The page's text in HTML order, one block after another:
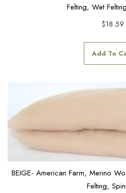
Felting, Wet
$18.59
Add To
BEIGE- American Farm, Merino
Felting,